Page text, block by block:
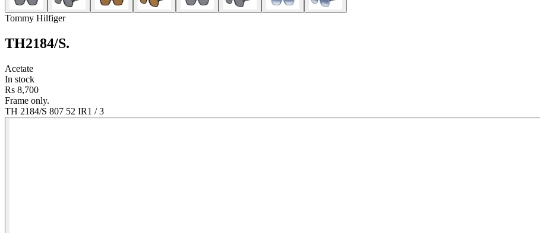
Tommy Hilfiger
TH2184/S.
Acetate
In stock
Rs 8,700
Frame only.
TH 2184/S 807 52 IR1 /3